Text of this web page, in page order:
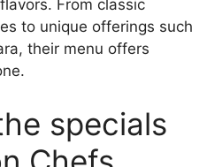
From classic
to unique offerings such
their menu offers
specials